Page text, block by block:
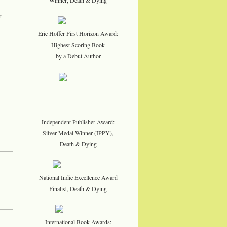
Eric Hoffer First Horizon Award:
Highest Scoring Book
by a Debut Author
Independent Publisher Award:
Silver Medal Winner (IPPY),
Death & Dying
National Indie Excellence Award
Finalist, Death & Dying
International Book Awards: